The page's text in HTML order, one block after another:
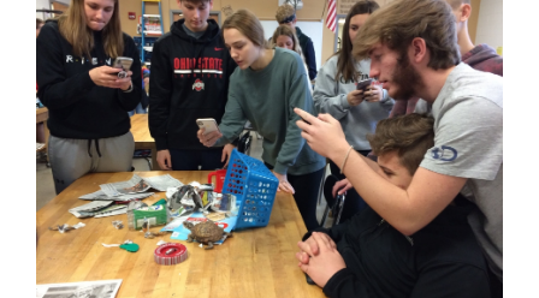
for
this
begins